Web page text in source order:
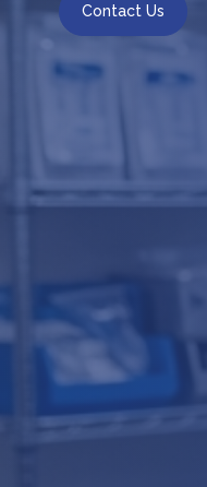
Contact Us